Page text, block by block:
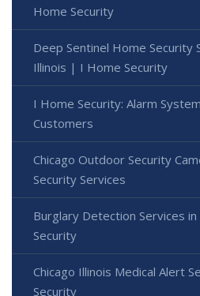
Home Security
Deep Sentinel Home Security
Illinois | I Home Security
I Home Security: Alarm
Customers
Chicago Outdoor Security
Security Services
Burglary Detection Services
Security
Chicago Illinois Medical Alert
Security